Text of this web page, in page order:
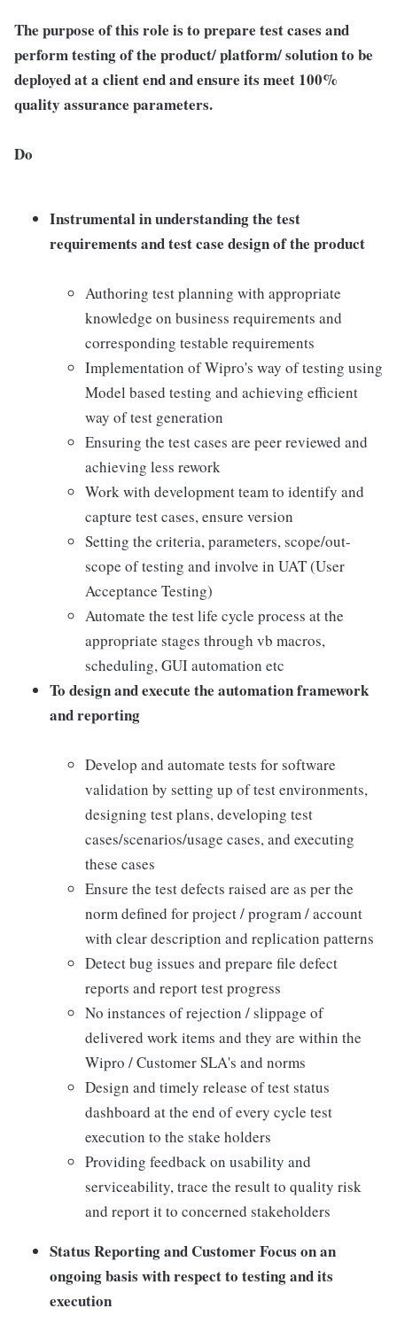
The purpose of this role is to prepare test cases and
perform testing of the product/ platform/ solution to be
deployed at a client end and ensure its meet 100%
quality assurance parameters.
Do
Instrumental in understanding the test
requirements and test case design of the product
Authoring test planning with appropriate
knowledge on business requirements and
corresponding testable requirements
Implementation of Wipro's way of testing using
Model based testing and achieving efficient
way of test generation
Ensuring the test cases are peer reviewed and
achieving less rework
Work with development team to identify and
capture test cases, ensure version
Setting the criteria, parameters, scope/out-
scope of testing and involve in UAT (User
Acceptance Testing)
Automate the test life cycle process at the
appropriate stages through vb macros,
scheduling, GUI automation etc
To design and execute the automation framework
and reporting
Develop and automate tests for software
validation by setting up of test environments,
designing test plans, developing test
cases/scenarios/usage cases, and executing
these cases
Ensure the test defects raised are as per the
norm defined for project / program / account
with clear description and replication patterns
Detect bug issues and prepare file defect
reports and report test progress
No instances of rejection / slippage of
delivered work items and they are within the
Wipro / Customer SLA's and norms
Design and timely release of test status
dashboard at the end of every cycle test
execution to the stake holders
Providing feedback on usability and
serviceability, trace the result to quality risk
and report it to concerned stakeholders
Status Reporting and Customer Focus on an
ongoing basis with respect to testing and its
execution